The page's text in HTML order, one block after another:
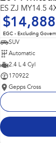
ES ZJ MY14.5
$14,888
EGC - Excluding
SUV
Automatic
2.4 L 4 Cyl
170922
Gepps Cross